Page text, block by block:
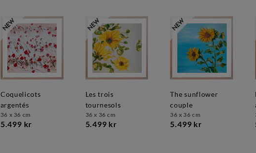
coquelicots
argentés
36 x 36 cm
5.499 kr
les trois
tournesols
36 x 36 cm
5.499 kr
the sunflower
couple
36 x 36 cm
5.499 kr